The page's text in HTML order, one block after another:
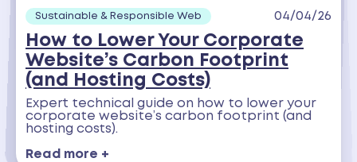
Sustainable & Responsible Web 04/04/26
How to Lower Your Corporate
Website’s Carbon Footprint
(and Hosting Costs)
Expert technical guide on how to lower your
corporate website’s carbon footprint (and
hosting costs).
Read more +